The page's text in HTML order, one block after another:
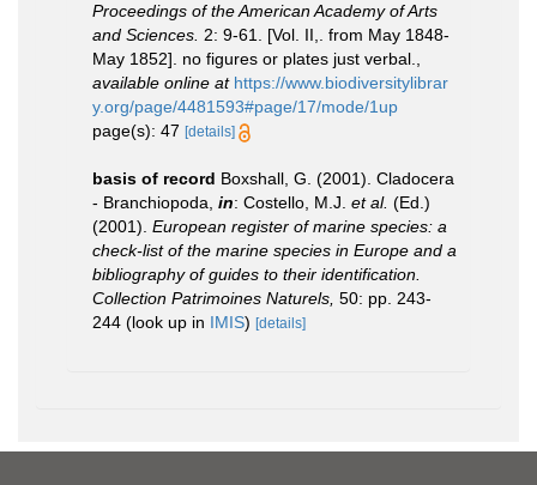
Proceedings of the American Academy of Arts
and Sciences. 2: 9-61. [Vol. II,. from May 1848-
May 1852]. no figures or plates just verbal.
available online at https://www.biodiversitylibrar
y.org/page/4481593#page/17/mode/1up
page(s): 47 [details]
basis of record Boxshall, G. (2001). Cladocera
- Branchiopoda, in: Costello, M.J. et al. (Ed.)
(2001). European register of marine species: a
check-list of the marine species in Europe and a
bibliography of guides to their identification.
Collection Patrimoines Naturels, 50: pp. 243-
244 (look up in IMIS) [details]